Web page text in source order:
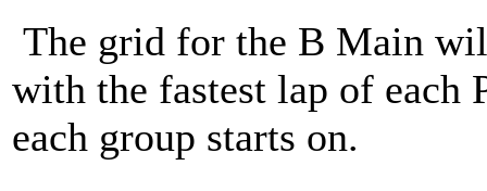
The grid for the B Main
with the fastest lap of each
each group starts on.